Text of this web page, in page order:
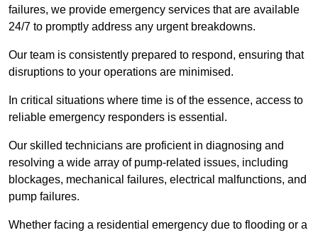
failures, we provide emergency services that are available
24/7 to promptly address any urgent breakdowns.
Our team is consistently prepared to respond, ensuring that
disruptions to your operations are minimised.
In critical situations where time is of the essence, access to
reliable emergency responders is essential.
Our skilled technicians are proficient in diagnosing and
resolving a wide array of pump-related issues, including
blockages, mechanical failures, electrical malfunctions, and
pump failures.
Whether facing a residential emergency due to flooding or a